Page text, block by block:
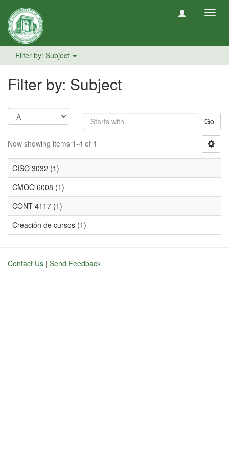
Filter by: Subject
Filter by: Subject
Go
Now showing items 1-4 of 1
CISO 3032 (1)
CMOQ 6008 (1)
CONT 4117 (1)
Creación de cursos (1)
Contact Us | Send Feedback